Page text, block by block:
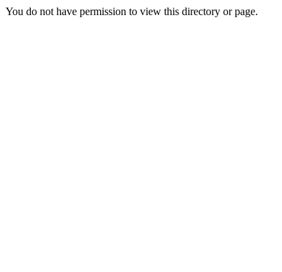
You do not have permission to view this directory or page.